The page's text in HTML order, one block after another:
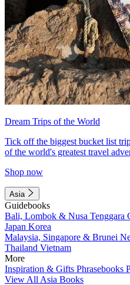
Dream Trips of the World
Tick off the biggest bucket list
of the world's greatest travel
Shop now
Asia
Guidebooks
Bali, Lombok & Nusa Tenggara
Japan Korea
Malaysia, Singapore & Brunei
Thailand Vietnam
More
Inspiration & Gifts Phrasebooks
View All Asia Books